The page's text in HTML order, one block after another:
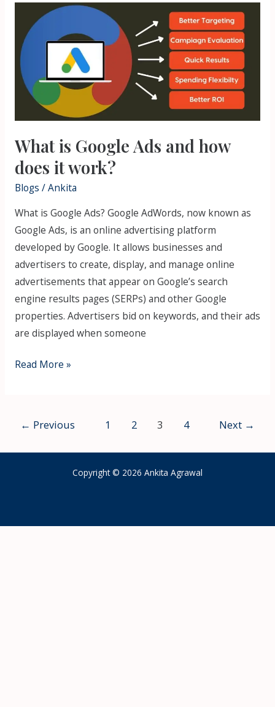
What is Google Ads and how
does it work?
Blogs /Ankita
What is Google Ads? Google AdWords, now known as
Google Ads, is an online advertising platform
developed by Google. It allows businesses and
advertisers to create, display, and manage online
advertisements that appear on Google’s search
engine results pages (SERPs) and other Google
properties. Advertisers bid on keywords, and their ads
are displayed when someone
Google
and
how
work?
Read More »
← Previous 1 2 3 4 Next →
Copyright © 2026 Ankita Agrawal